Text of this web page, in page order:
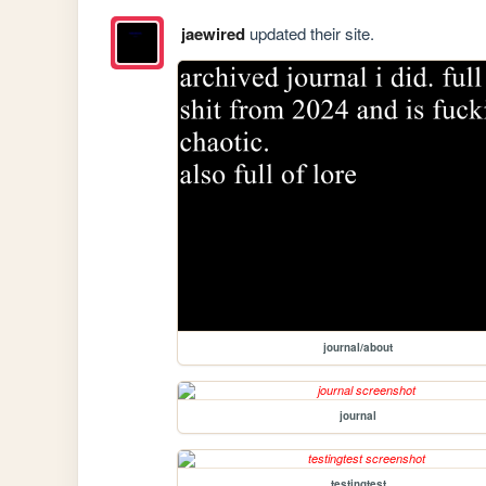
jaewiredupdated their site.
journal/about
journal